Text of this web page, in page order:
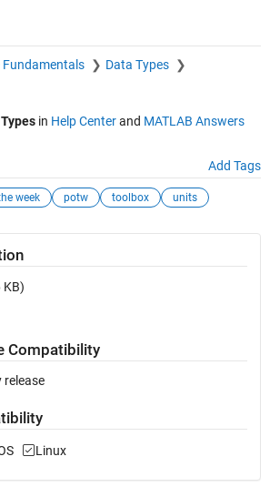
Fundamentals
Data Types
in Help Centerand MATLAB Answers
Add Tags
week potw toolbox units
KB)
Compatibility
Linux